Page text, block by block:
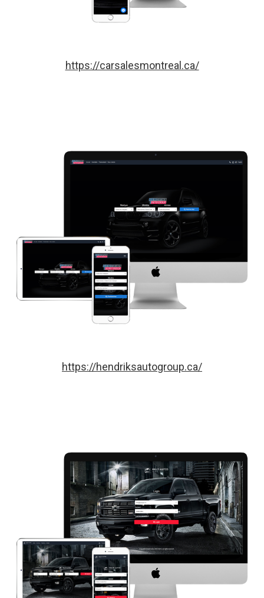
https://carsalesmontreal.ca/
https://hendriksautogroup.ca/